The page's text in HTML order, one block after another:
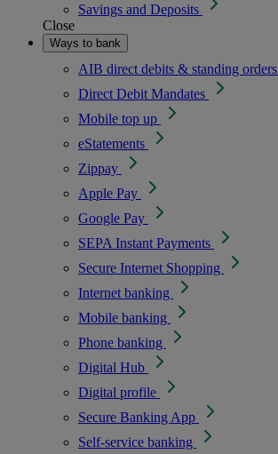
Savings and Deposits
Close
Ways to bank
AIB direct debits & standing orders
Direct Debit Mandates
Mobile top up
eStatements
Zippay
Apple Pay
Google Pay
SEPA Instant Payments
Secure Internet Shopping
Internet banking
Mobile banking
Phone banking
Digital Hub
Digital profile
Secure Banking App
Self-service banking